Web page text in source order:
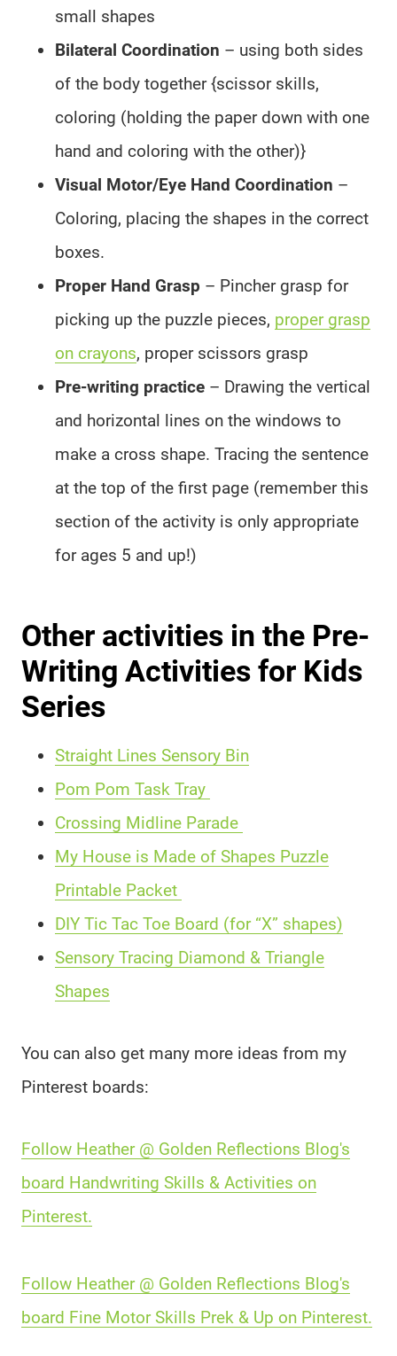
small shapes
Bilateral Coordination – using both sides
of the body together {scissor skills,
coloring (holding the paper down with one
hand and coloring with the other)}
Visual Motor/Eye Hand Coordination –
Coloring, placing the shapes in the correct
boxes.
Proper Hand Grasp – Pincher grasp for
picking up the puzzle pieces, proper grasp
on crayons, proper scissors grasp
Pre-writing practice – Drawing the vertical
and horizontal lines on the windows to
make a cross shape. Tracing the sentence
at the top of the first page (remember this
section of the activity is only appropriate
for ages 5 and up!)
Other activities in the Pre-
Writing Activities for Kids
Series
Straight Lines Sensory Bin
Pom Pom Task Tray
Crossing Midline Parade
My House is Made of Shapes Puzzle
Printable Packet
DIY Tic Tac Toe Board (for “X” shapes)
Sensory Tracing Diamond & Triangle
Shapes
You can also get many more ideas from my
Pinterest boards:
Follow Heather @ Golden Reflections Blog's
board Handwriting Skills & Activities on
Pinterest.
Follow Heather @ Golden Reflections Blog's
board Fine Motor Skills Prek & Up on Pinterest.